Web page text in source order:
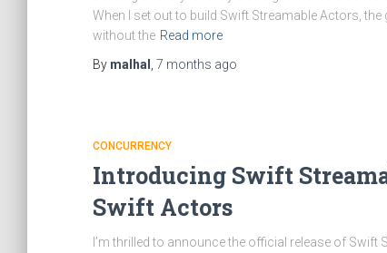
When I set out to build Swift Streamable Actors,
without the Read more
By malhal 7 months ago
CONCURRENCY
Introducing Swift
Swift Actors
I’m thrilled to announce the official release of